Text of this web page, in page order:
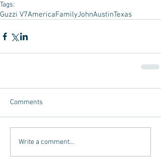
Tags:
Guzzi V7AmericaFamilyJohnAustinTexas
Comments
Write a comment...